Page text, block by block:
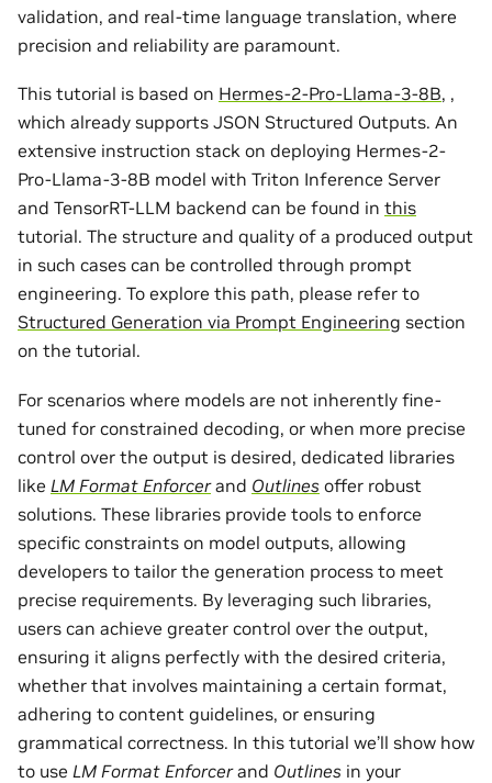
validation, and real-time language translation, where
precision and reliability are paramount.
This tutorial is based on Hermes-2-Pro-Llama-3-8B, ,
which already supports JSON Structured Outputs. An
extensive instruction stack on deploying Hermes-2-
Pro-Llama-3-8B model with Triton Inference Server
and TensorRT-LLM backend can be found in this
tutorial. The structure and quality of a produced output
in such cases can be controlled through prompt
engineering. To explore this path, please refer to
Structured Generation via Prompt Engineering section
on the tutorial.
For scenarios where models are not inherently fine-
tuned for constrained decoding, or when more precise
control over the output is desired, dedicated libraries
like LM Format Enforcerand Outlines offer robust
solutions. These libraries provide tools to enforce
specific constraints on model outputs, allowing
developers to tailor the generation process to meet
precise requirements. By leveraging such libraries,
users can achieve greater control over the output,
ensuring it aligns perfectly with the desired criteria,
whether that involves maintaining a certain format,
adhering to content guidelines, or ensuring
grammatical correctness. In this tutorial we’ll show how
to use LM Format Enforcerand Outlines in your